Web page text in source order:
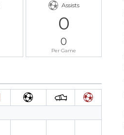
Assists
0
0
Per Game